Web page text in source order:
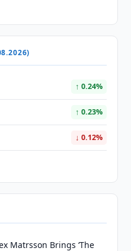
↑ 0.24%
↑ 0.23%
↓ 0.12%
Matrsson Brings ‘The